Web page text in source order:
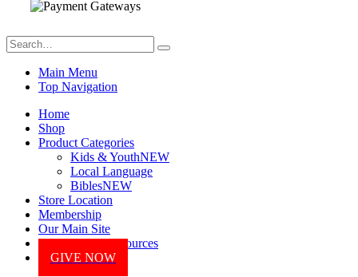
Main Menu
Top Navigation
Home
Shop
Product Categories
Kids & YouthNEW
Local Language
BiblesNEW
Store Location
Membership
Our Main Site
Online Bible Resources
GIVE NOW